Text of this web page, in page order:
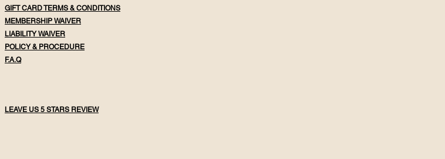
GIFT CARD TERMS & CONDITIONS
MEMBERSHIP WAIVER
LIABILITY WAIVER
POLICY & PROCEDURE
F.A.Q
LEAVE US 5 STARS REVIEW